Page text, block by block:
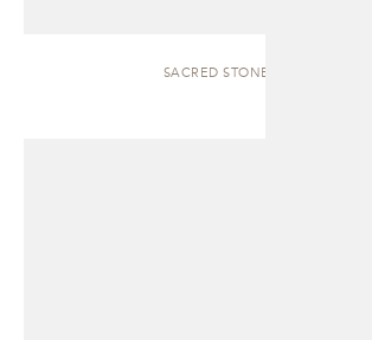
SACRED STONES | SCULPTURE